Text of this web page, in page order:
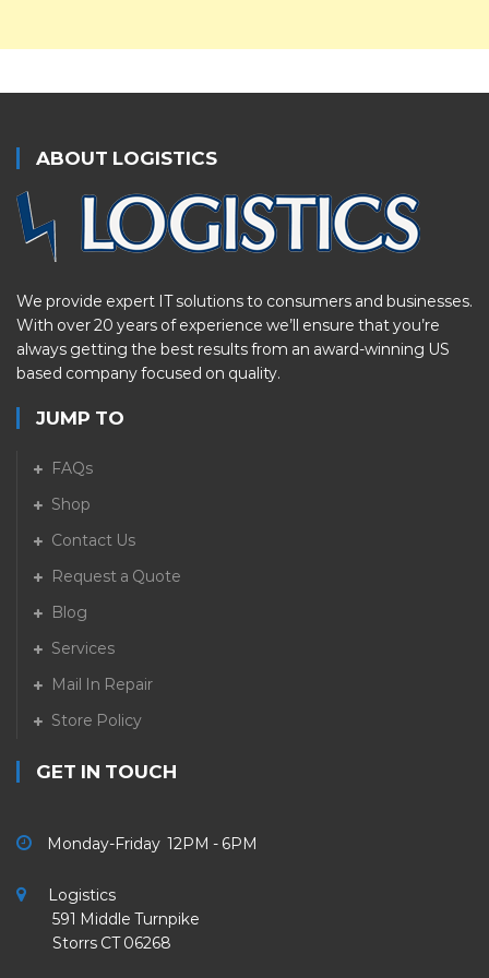
ABOUT LOGISTICS
We provide expert IT solutions to consumers and businesses.
With over 20 years of experience we’ll ensure that you’re
always getting the best results from an award-winning US
based company focused on quality.
JUMP TO
FAQs
Shop
Contact Us
Request a Quote
Blog
Services
Mail In Repair
Store Policy
GET IN TOUCH
Monday-Friday 12PM - 6PM
Logistics
591 Middle Turnpike
Storrs CT 06268